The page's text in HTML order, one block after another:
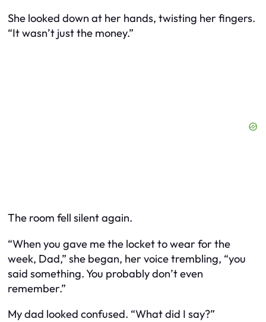
She looked down at her hands, twisting her fingers.
“It wasn’t just the money.”
The room fell silent again.
“When you gave me the locket to wear for the
week, Dad,” she began, her voice trembling, “you
said something. You probably don’t even
remember.”
My dad looked confused. “What did I say?”